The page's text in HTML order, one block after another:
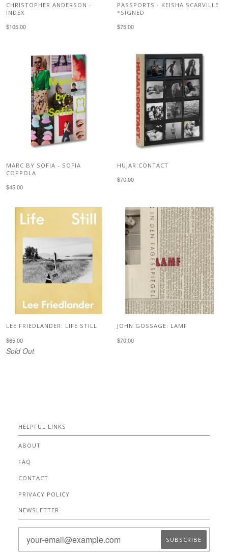
CHRISTOPHER ANDERSON -
INDEX
$105.00
PASSPORTS - KEISHA SCARVILLE
*SIGNED
$75.00
MARC BY SOFIA - SOFIA
COPPOLA
$45.00
HUJAR:CONTACT
$70.00
LEE FRIEDLANDER: LIFE STILL
$65.00
Sold Out
JOHN GOSSAGE: LAMF
$70.00
HELPFUL LINKS
ABOUT
FAQ
CONTACT
PRIVACY POLICY
NEWSLETTER